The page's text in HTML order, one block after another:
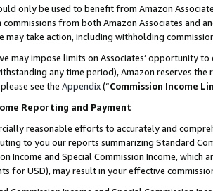
only be used to benefit from Amazon
from both Amazon Associates and
may take action, including withholding
may impose limits on Associates’ opportunity
any time period), Amazon reserves
see the Appendix(“Commission Income
Reporting and Payment
reasonable efforts to accurately and
to you our reports summarizing Standard
Income and Special Commission Income,
for USD), may result in your effective